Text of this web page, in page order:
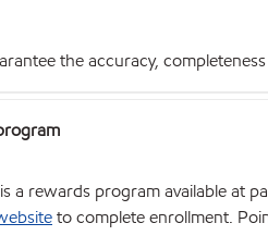
the accuracy,
a rewards program available at
to complete enrollment.